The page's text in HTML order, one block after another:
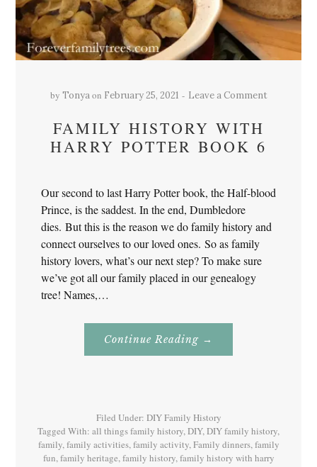
by Tonya on February 25, 2021 Leave a Comment
FAMILY HISTORY WITH
HARRY POTTER BOOK 6
Our second to last Harry Potter book, the Half-blood
Prince, is the saddest. In the end, Dumbledore
dies. But this is the reason we do family history and
connect ourselves to our loved ones. So as family
history lovers, what’s our next step? To make sure
we’ve got all our family placed in our genealogy
tree! Names,…
Continue Reading About
History
→
Filed Under: DIY Family History
Tagged With: all things family history,DIY,DIY family history,
family,family activities,family activity,Family dinners,family
fun,family heritage,family history,family history with harry